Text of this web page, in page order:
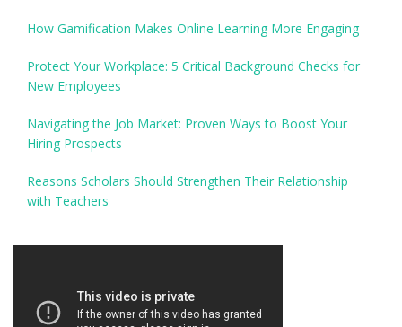
How Gamification Makes Online Learning More Engaging
Protect Your Workplace: 5 Critical Background Checks for
New Employees
Navigating the Job Market: Proven Ways to Boost Your
Hiring Prospects
Reasons Scholars Should Strengthen Their Relationship
with Teachers